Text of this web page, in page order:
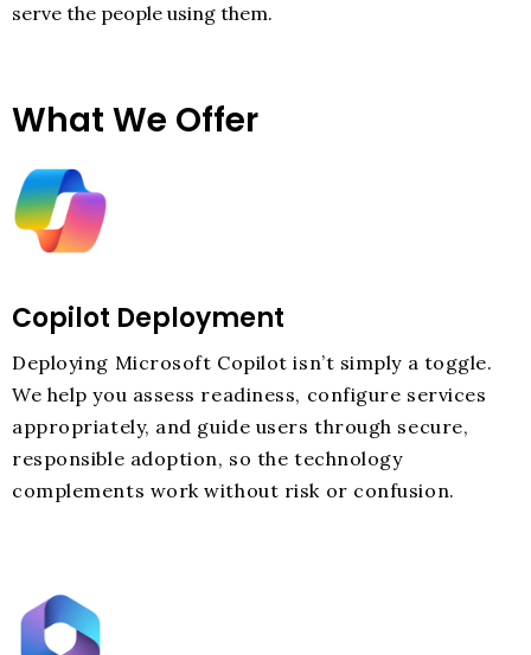
serve the people using them.
What We Offer
Copilot Deployment
Deploying Microsoft Copilot isn’t simply a toggle.
We help you assess readiness, configure services
appropriately, and guide users through secure,
responsible adoption, so the technology
complements work without risk or confusion.